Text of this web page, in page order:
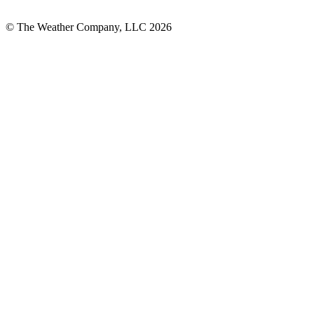
© The Weather Company, LLC 2026